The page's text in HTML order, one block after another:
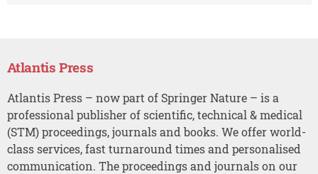
Atlantis Press
Atlantis Press – now part of Springer Nature – is a
professional publisher of scientific, technical & medical
(STM) proceedings, journals and books. We offer world-
class services, fast turnaround times and personalised
communication. The proceedings and journals on our